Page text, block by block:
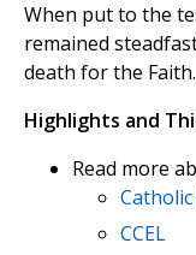
When put to the
remained
death for the Faith.
Highlights and
Read more
CCEL